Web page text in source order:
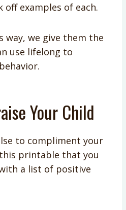
examples of each.
way, we give them the
use lifelong to
Your Child
to compliment your
this printable that you
a list of positive